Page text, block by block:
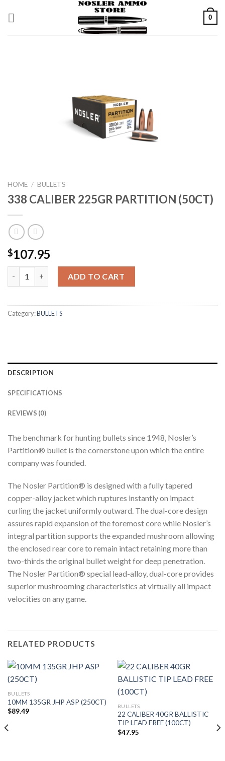
0
HOME / BULLETS
338 CALIBER 225GR PARTITION (50CT)
$107.95
ADD TO CART
Category:BULLETS
DESCRIPTION
SPECIFICATIONS
REVIEWS (0)
The benchmark for hunting bullets since 1948, Nosler’s
Partition® bullet is the cornerstone upon which the entire
company was founded.
The Nosler Partition® is designed with a fully tapered
copper-alloy jacket which ruptures instantly on impact
curling the jacket uniformly outward. The dual-core design
assures rapid expansion of the foremost core while Nosler’s
integral partition supports the expanded mushroom allowing
the enclosed rear core to remain intact retaining more than
two-thirds the original bullet weight for deep penetration.
The Nosler Partition® special lead-alloy, dual-core provides
superior mushrooming characteristics at virtually all impact
velocities on any game.
RELATED PRODUCTS
BULLETS
10MM 135GR JHP ASP (250CT)
$89.49
BULLETS
22 CALIBER 40GR BALLISTIC
TIP LEAD FREE (100CT)
$47.95